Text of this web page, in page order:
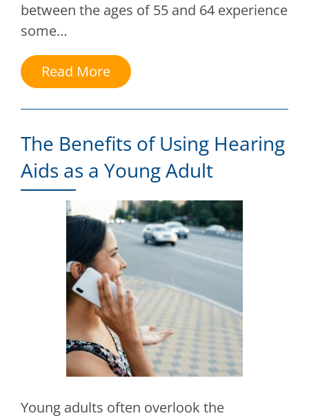
between the ages of 55 and 64 experience
some…
Read More
The Benefits of Using Hearing
Aids as a Young Adult
Young adults often overlook the